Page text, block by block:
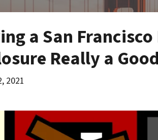
a San
Really a
2021